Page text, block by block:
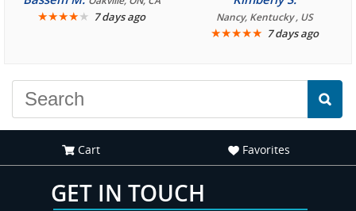
★★★★★ 7 days ago Nancy, Kentucky , US
★★★★★ 7 days ago
Cart Favorites
GET IN TOUCH